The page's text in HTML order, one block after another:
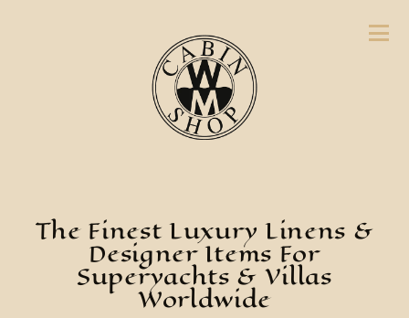
The Finest Luxury Linens &
Designer Items For
Superyachts & Villas
Worldwide